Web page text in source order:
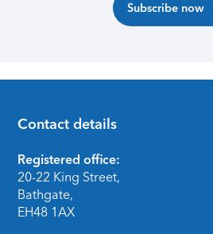
Subscribe now
Footer
Contact details
Registered office:
20-22 King Street,
Bathgate,
EH48 1AX